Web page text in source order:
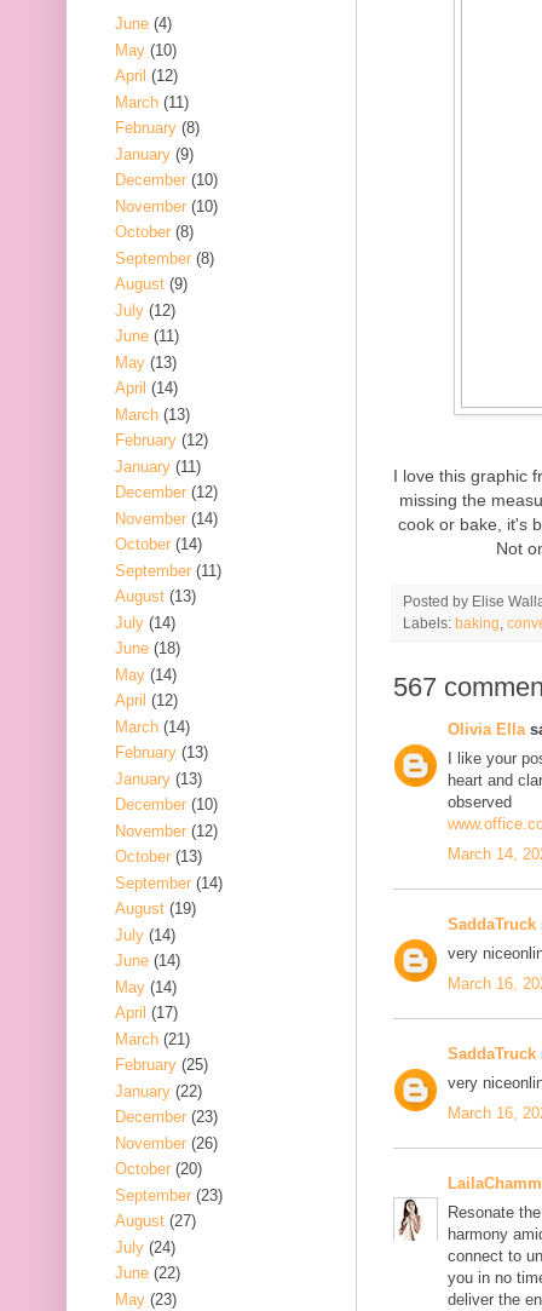
I love this graphic
missing the
cook or bake, it's
Not
Posted by Elise
Labels: baking
567
Olivia Ella
I like your
heart and
observed
March 14,
SaddaTruck
very nice
March 16,
SaddaTruck
very nice
March 16,
Resonate
harmony
connect to
you in no
deliver the
June (4)
May (10)
April (12)
March (11)
February (8)
January (9)
December (10)
November (10)
October (8)
September (8)
August (9)
July (12)
June (11)
May (13)
April (14)
March (13)
February (12)
January (11)
December (12)
November (14)
October (14)
September (11)
August (13)
July (14)
June (18)
May (14)
April (12)
March (14)
February (13)
January (13)
December (10)
November (12)
October (13)
September (14)
August (19)
July (14)
June (14)
May (14)
April (17)
March (21)
February (25)
January (22)
December (23)
November (26)
October (20)
September (23)
August (27)
July (24)
June (22)
May (23)